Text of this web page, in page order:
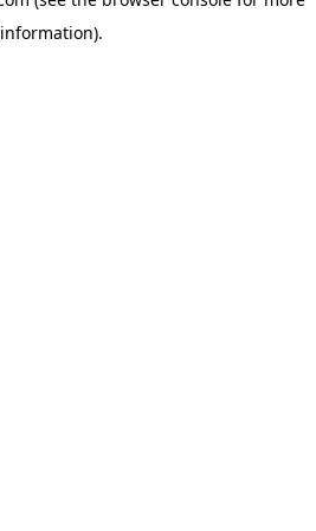
information).